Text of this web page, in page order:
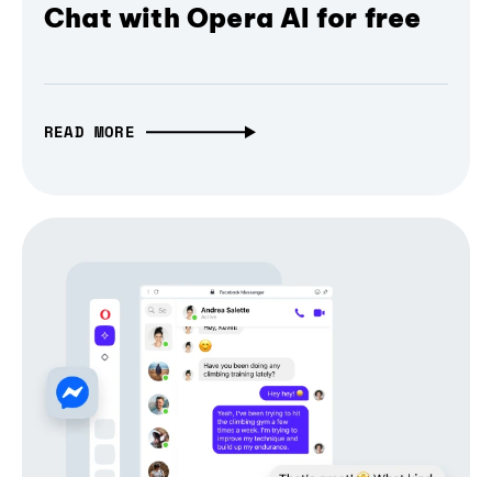
Chat with Opera AI for free
READ MORE